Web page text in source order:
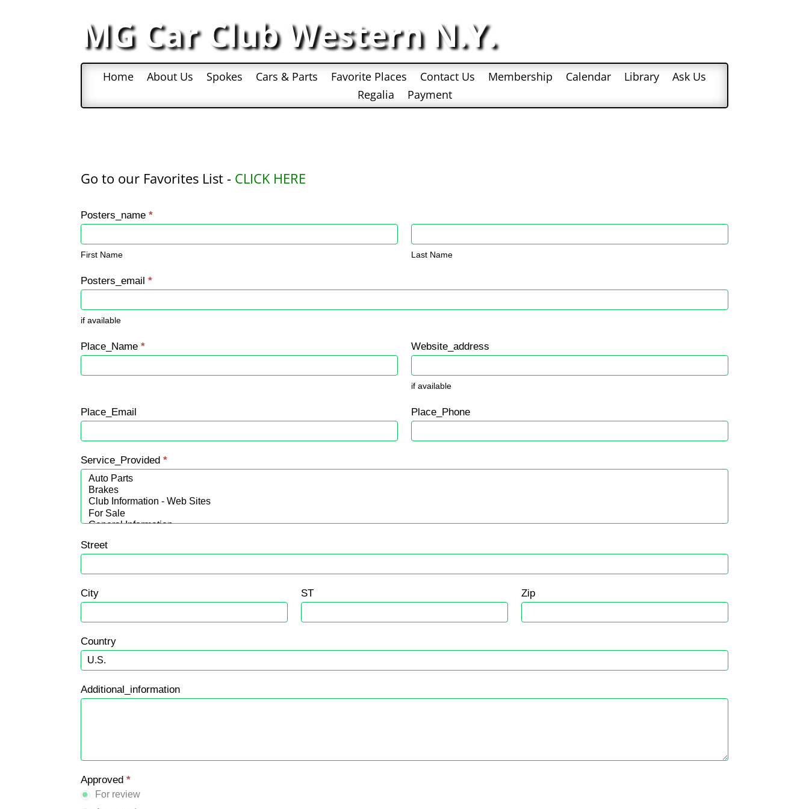
MG Car Club Western N.Y.
Home About Us Spokes Cars & Parts Favorite Places Contact Us Membership Calendar Library
Ask Us
Regalia
Payment
Go to our Favorites List - CLICK HERE
Favorite
Places
Posters_name*
Name
First Name
Name
Last Name
Posters_email*
if available
Place_Name* Website_address
if available
Place_Email Place_Phone
Service_Provided*
Street
City ST Zip
Country
Additional_information
Approved*
For review